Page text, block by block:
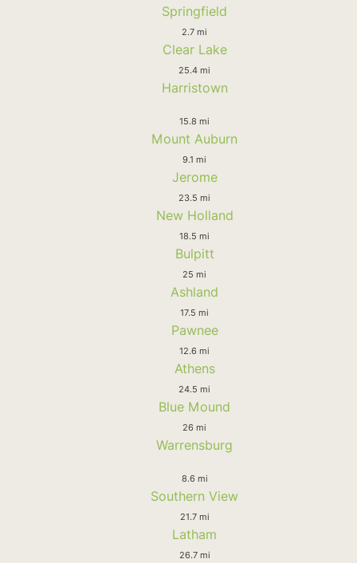
Springfield
2.7 mi
Clear Lake
25.4 mi
Harristown
15.8 mi
Mount Auburn
9.1 mi
Jerome
23.5 mi
New Holland
18.5 mi
Bulpitt
25 mi
Ashland
17.5 mi
Pawnee
12.6 mi
Athens
24.5 mi
Blue Mound
26 mi
Warrensburg
8.6 mi
Southern View
21.7 mi
Latham
26.7 mi